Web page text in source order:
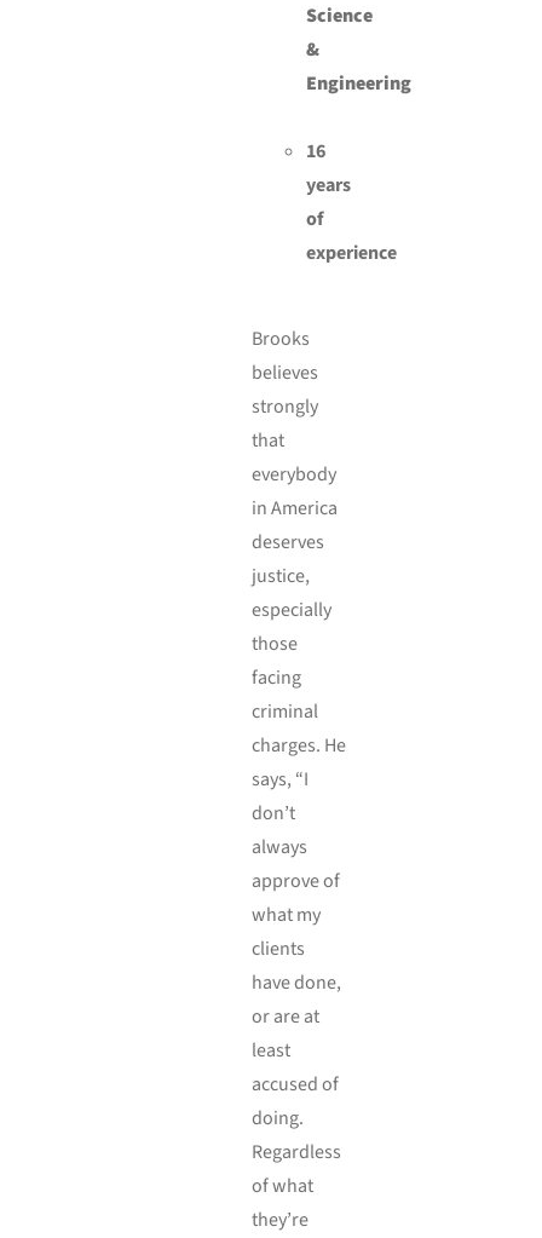
Science
&
Engineering
16
years
of
experience
Brooks
believes
strongly
that
everybody
in America
deserves
justice,
especially
those
facing
criminal
charges. He
says, “I
don’t
always
approve of
what my
clients
have done,
or are at
least
accused of
doing.
Regardless
of what
they’re